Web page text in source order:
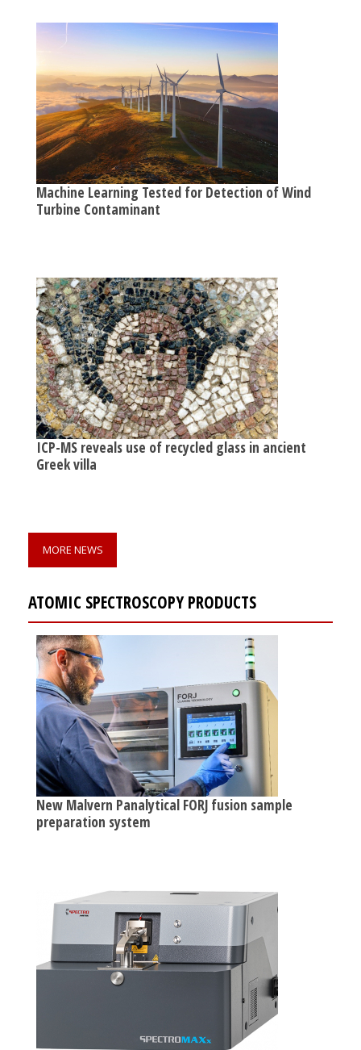
Machine Learning Tested for Detection of Wind
Turbine Contaminant
ICP-MS reveals use of recycled glass in ancient
Greek villa
MORE NEWS
ATOMIC SPECTROSCOPY PRODUCTS
New Malvern Panalytical FORJ fusion sample
preparation system